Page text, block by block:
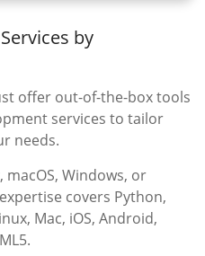
by
offer out-of-the-box tools
services to tailor
needs.
Windows, or
covers Python,
Mac, iOS, Android,